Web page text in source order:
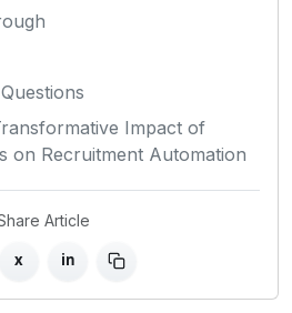
Impact of
on Recruitment Automation
Article
x in